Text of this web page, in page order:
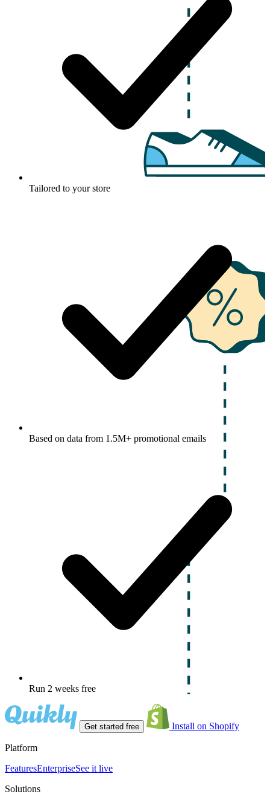
Tailored to your store
Based on data from 1.5M+ promotional emails
Run 2 weeks free
Get started free Install on Shopify
Platform
FeaturesEnterpriseSee it live
Solutions